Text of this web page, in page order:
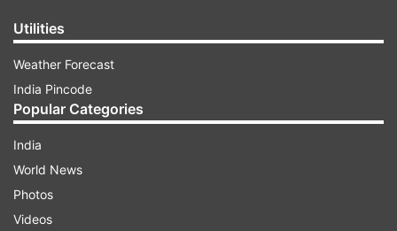
protest with Pakistan regarding the latter's plans
to hold 'general Elections' to the so-called 'Gilgit-
Baltistan Assembly', in the Indian territories
illegally and forcibly occupied by Pakistan,
scheduled for June 7," the Ministry of External
Affairs (MEA) said.
Utilities
Weather Forecast
India Pincode
Popular Categories
India
World News
Photos
Videos